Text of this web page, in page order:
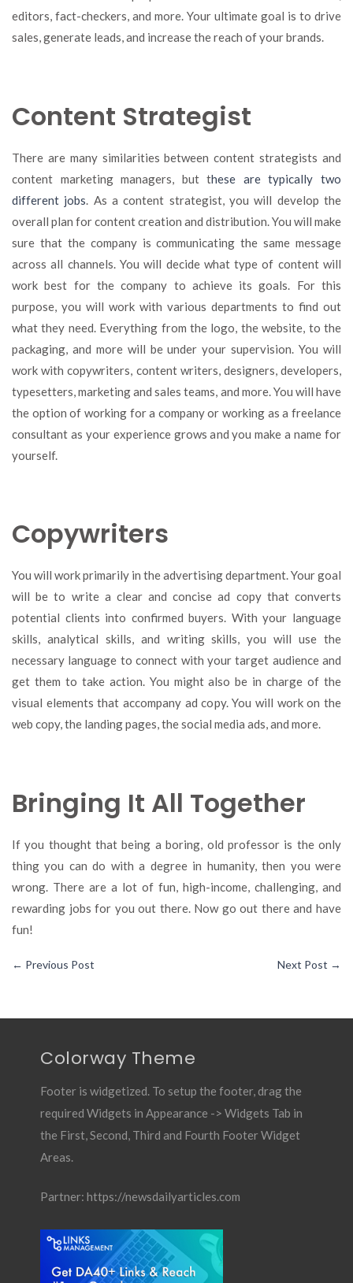
editors, fact-checkers, and more. Your ultimate goal is to drive
sales, generate leads, and increase the reach of your brands.
Content Strategist
There are many similarities between content strategists and
content marketing managers, but these are typically two
different jobs . As a content strategist, you will develop the
overall plan for content creation and distribution. You will make
sure that the company is communicating the same message
across all channels. You will decide what type of content will
work best for the company to achieve its goals. For this
purpose, you will work with various departments to find out
what they need. Everything from the logo, the website, to the
packaging, and more will be under your supervision. You will
work with copywriters, content writers, designers, developers,
typesetters, marketing and sales teams, and more. You will have
the option of working for a company or working as a freelance
consultant as your experience grows and you make a name for
yourself.
Copywriters
You will work primarily in the advertising department. Your goal
will be to write a clear and concise ad copy that converts
potential clients into confirmed buyers. With your language
skills, analytical skills, and writing skills, you will use the
necessary language to connect with your target audience and
get them to take action. You might also be in charge of the
visual elements that accompany ad copy. You will work on the
web copy, the landing pages, the social media ads, and more.
Bringing It All Together
If you thought that being a boring, old professor is the only
thing you can do with a degree in humanity, then you were
wrong. There are a lot of fun, high-income, challenging, and
rewarding jobs for you out there. Now go out there and have
fun!
← Previous Post Next Post →
Colorway Theme
Footer is widgetized. To setup the footer, drag the
required Widgets in Appearance -> Widgets Tab in
the First, Second, Third and Fourth Footer Widget
Areas.
Partner: https://newsdailyarticles.com